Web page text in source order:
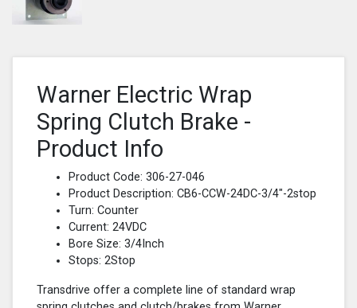
Warner Electric Wrap
Spring Clutch Brake -
Product Info
Product Code: 306-27-046
Product Description: CB6-CCW-24DC-3/4"-2stop
Turn: Counter
Current: 24VDC
Bore Size: 3/4Inch
Stops: 2Stop
Transdrive offer a complete line of standard wrap